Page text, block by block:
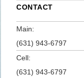
CONTACT
Main:
(631) 943-6797
Cell:
(631) 943-6797